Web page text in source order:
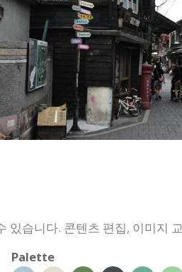
습니다. 콘텐츠 편집, 이미지
Palette